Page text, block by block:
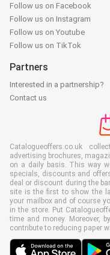
Follow us on Facebook
Follow us on Instagram
Follow us on Youtube
Follow us on TikTok
Partners
Interested in a partnership?
Contact us
Catalogueoffers.co.uk
advertising brochures,
on a daily basis. This way
specials, discounts and
deal or discount during the
site is the first to show the
your mailbox and of course
in the store. Put
time and money. Moreover,
contribute to reducing paper